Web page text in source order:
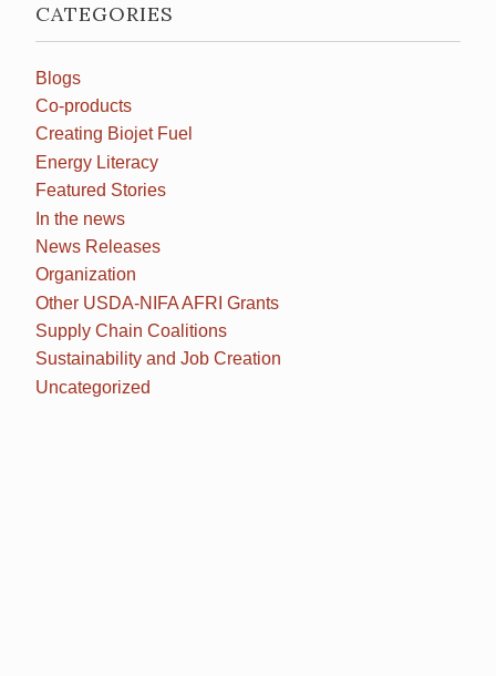
CATEGORIES
Blogs
Co-products
Creating Biojet Fuel
Energy Literacy
Featured Stories
In the news
News Releases
Organization
Other USDA-NIFA AFRI Grants
Supply Chain Coalitions
Sustainability and Job Creation
Uncategorized